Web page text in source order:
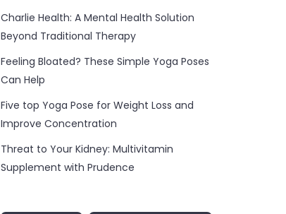
Charlie Health: A Mental Health Solution
Beyond Traditional Therapy
Feeling Bloated? These Simple Yoga Poses
Can Help
Five top Yoga Pose for Weight Loss and
Improve Concentration
Threat to Your Kidney: Multivitamin
Supplement with Prudence